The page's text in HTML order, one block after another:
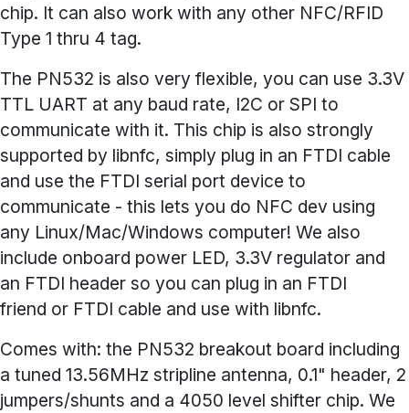
chip. It can also work with any other NFC/RFID
Type 1 thru 4 tag.
The PN532 is also very flexible, you can use 3.3V
TTL UART at any baud rate, I2C or SPI to
communicate with it. This chip is also strongly
supported by libnfc, simply plug in an FTDI cable
and use the FTDI serial port device to
communicate - this lets you do NFC dev using
any Linux/Mac/Windows computer! We also
include onboard power LED, 3.3V regulator and
an FTDI header so you can plug in an FTDI
friend or FTDI cable and use with libnfc.
Comes with: the PN532 breakout board including
a tuned 13.56MHz stripline antenna, 0.1" header, 2
jumpers/shunts and a 4050 level shifter chip. We